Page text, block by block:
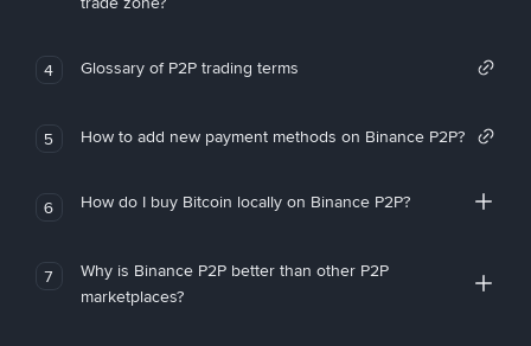
4 Glossary of P2P trading terms
5 How to add new payment methods on Binance P2P?
6 How do I buy Bitcoin locally on Binance P2P?
7
Why is Binance P2P better than other P2P
marketplaces?